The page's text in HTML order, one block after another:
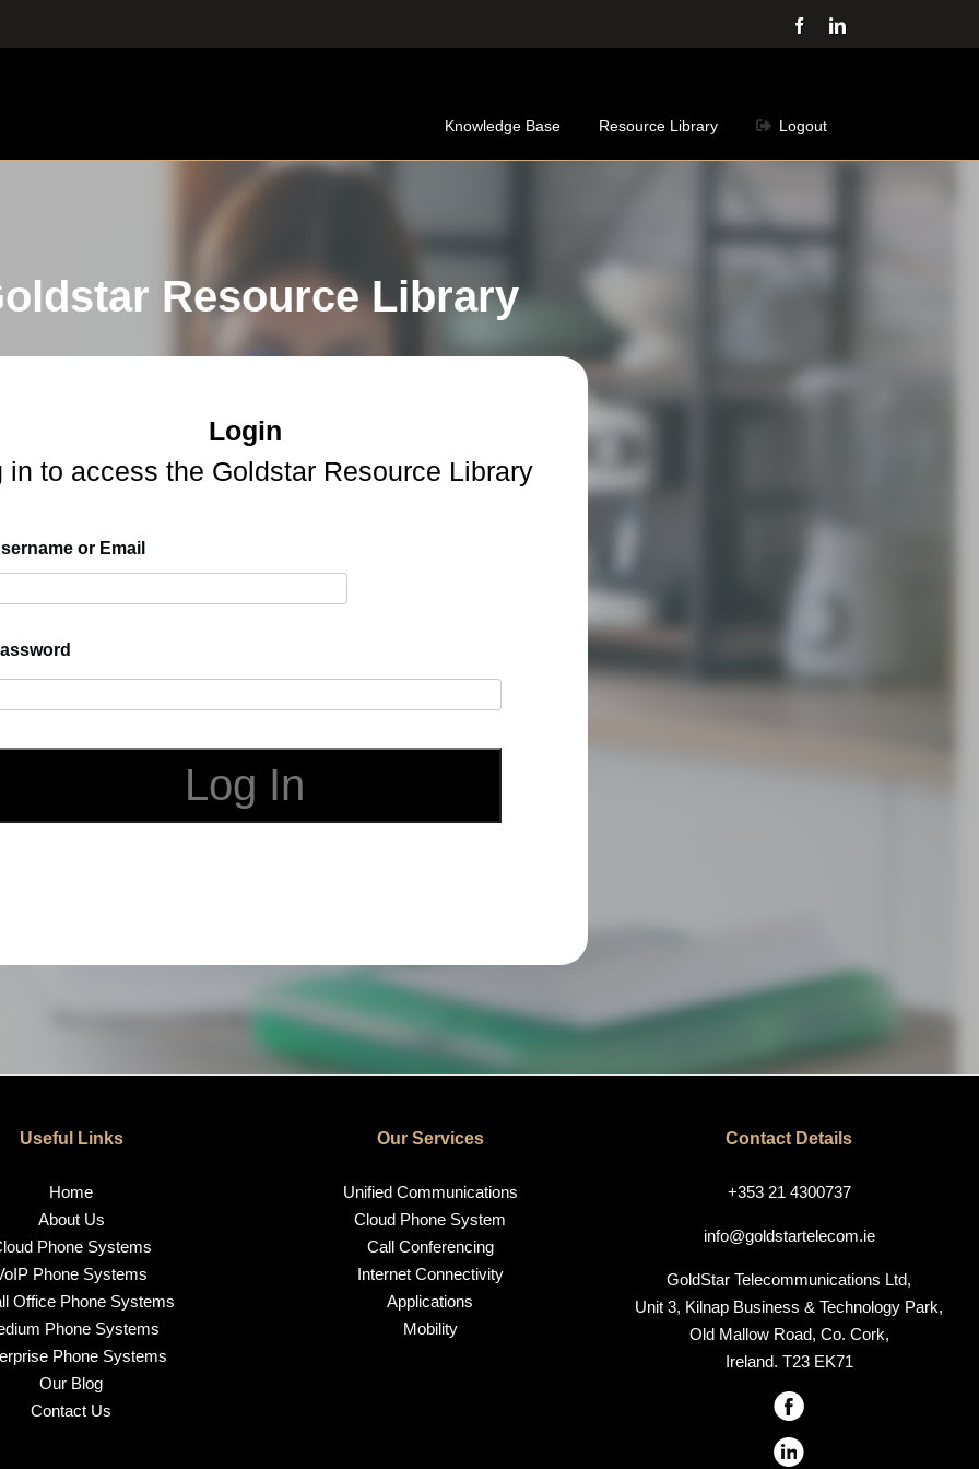
FacebookLinkedIn
Knowledge Base Resource Library Logout
Resource Library
Login
in to access the Goldstar Resource Library
or Email
Useful Links
Home
About Us
Phone Systems
Phone Systems
Office Phone Systems
Phone Systems
Phone Systems
Our Blog
Contact Us
Our Services
Unified Communications
Cloud Phone System
Call Conferencing
Internet Connectivity
Applications
Mobility
Contact Details
+353 21 4300737
info@goldstartelecom.ie
GoldStar Telecommunications Ltd,
Unit 3, Kilnap Business & Technology Park,
Old Mallow Road, Co. Cork,
Ireland. T23 EK71